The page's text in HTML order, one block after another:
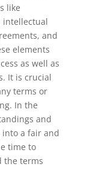
like
intellectual
and
elements
as well as
It is crucial
terms or
In the
and
into a fair and
time to
the terms